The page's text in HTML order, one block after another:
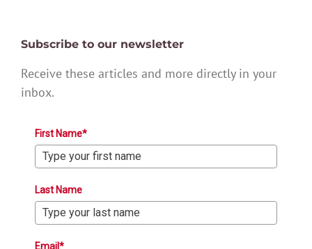
Subscribe to our newsletter
Receive these articles and more directly in your
inbox.
First Name*
Last Name
Email*